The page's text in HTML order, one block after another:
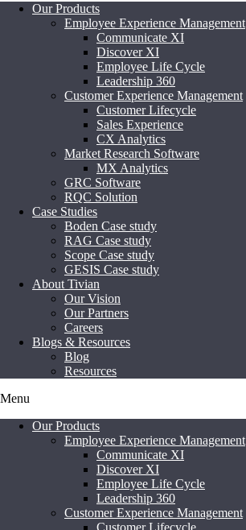
Our Products
Employee Experience Management
Communicate XI
Discover XI
Employee Life Cycle
Leadership 360
Customer Experience Management
Customer Lifecycle
Sales Experience
CX Analytics
Market Research Software
MX Analytics
GRC Software
RQC Solution
Case Studies
Boden Case study
RAG Case study
Scope Case study
GESIS Case study
About Tivian
Our Vision
Our Partners
Careers
Blogs & Resources
Blog
Resources
Menu
Our Products
Employee Experience Management
Communicate XI
Discover XI
Employee Life Cycle
Leadership 360
Customer Experience Management
Customer Lifecycle